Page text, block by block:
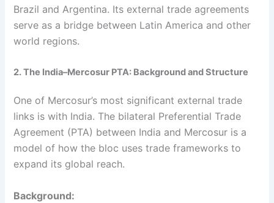
Brazil and Argentina. Its external trade agreements
serve as a bridge between Latin America and other
world regions.
2. The India–Mercosur PTA: Background and Structure
One of Mercosur’s most significant external trade
links is with India. The bilateral Preferential Trade
Agreement (PTA) between India and Mercosur is a
model of how the bloc uses trade frameworks to
expand its global reach.
Background: